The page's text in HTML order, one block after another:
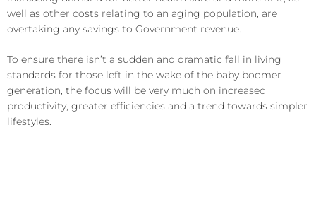
well as other costs relating to an aging population, are
overtaking any savings to Government revenue.
To ensure there isn’t a sudden and dramatic fall in living
standards for those left in the wake of the baby boomer
generation, the focus will be very much on increased
productivity, greater efficiencies and a trend towards simpler
lifestyles.